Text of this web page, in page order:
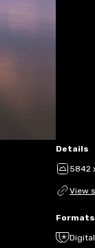
Details
5842
View
Formats